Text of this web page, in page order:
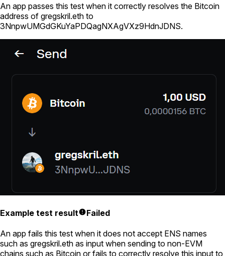
An app passes this test when it correctly resolves the Bitcoin
address of gregskril.eth to
3NnpwUMGdGKuYaPDQagNXAgVXz9HdnJDNS.
Example test result Failed
An app fails this test when it does not accept ENS names
such as gregskril.eth as input when sending to non-EVM
chains such as Bitcoin or fails to correctly resolve this input to